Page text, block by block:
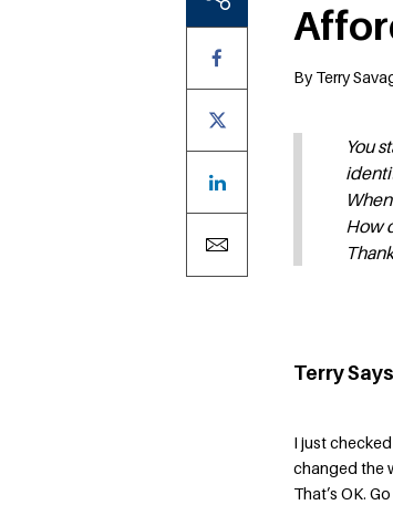
By Terry
You
How
Terry Says
I just
changed the
That’s OK.